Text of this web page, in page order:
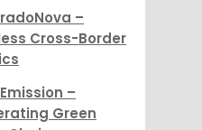
–
Cross-Border
–
Green